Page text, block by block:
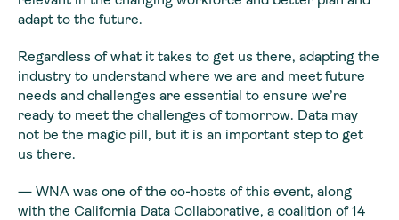
adapt to the future.
Regardless of what it takes to get us there, adapting the
industry to understand where we are and meet future
needs and challenges are essential to ensure we’re
ready to meet the challenges of tomorrow. Data may
not be the magic pill, but it is an important step to get
us there.
— WNA was one of the co-hosts of this event, along
with the California Data Collaborative, a coalition of 14